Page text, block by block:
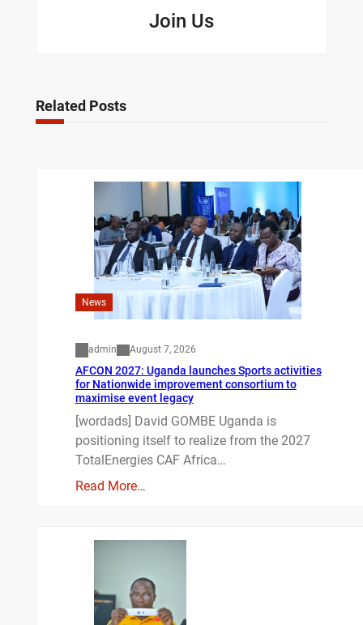
Join Us
Related Posts
News
admin August 7, 2026
AFCON 2027: Uganda launches Sports activities
for Nationwide improvement consortium to
maximise event legacy
[wordads] David GOMBE Uganda is
positioning itself to realize from the 2027
TotalEnergies CAF Africa…
Read More…